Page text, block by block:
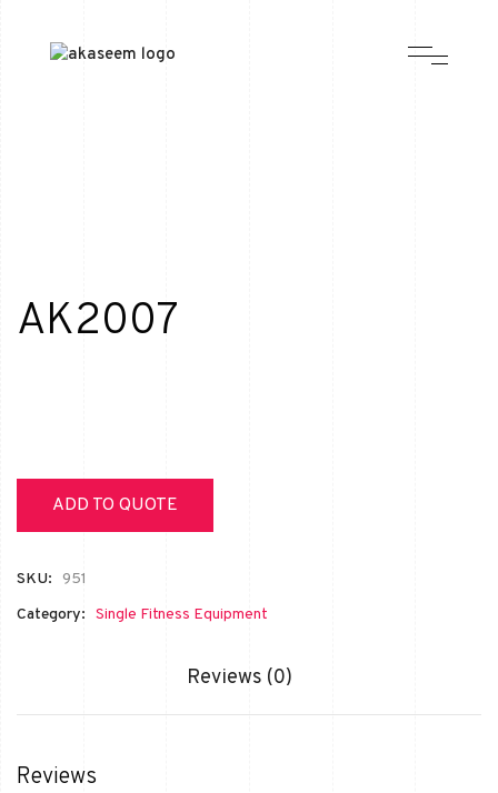
AK2007
ADD TO QUOTE
SKU:
951
Category: Single Fitness Equipment
Reviews (0)
Reviews